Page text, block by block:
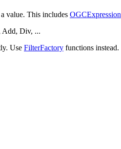
value. This includes OGCExpression
Add, Div, ...
Use FilterFactory functions instead.